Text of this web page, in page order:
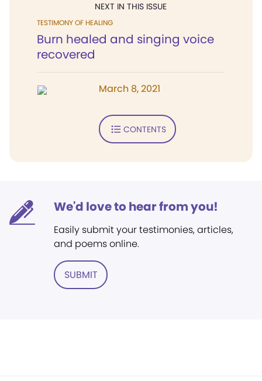
NEXT IN THIS ISSUE
TESTIMONY OF HEALING
Burn healed and singing voice
recovered
March 8, 2021
CONTENTS
We'd love to hear from you!
Easily submit your testimonies, articles,
and poems online.
SUBMIT